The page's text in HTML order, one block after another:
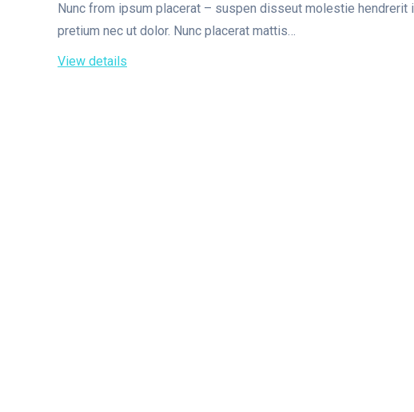
Nunc from ipsum placerat – suspen disseut molestie
pretium nec ut dolor. Nunc placerat mattis…
View details